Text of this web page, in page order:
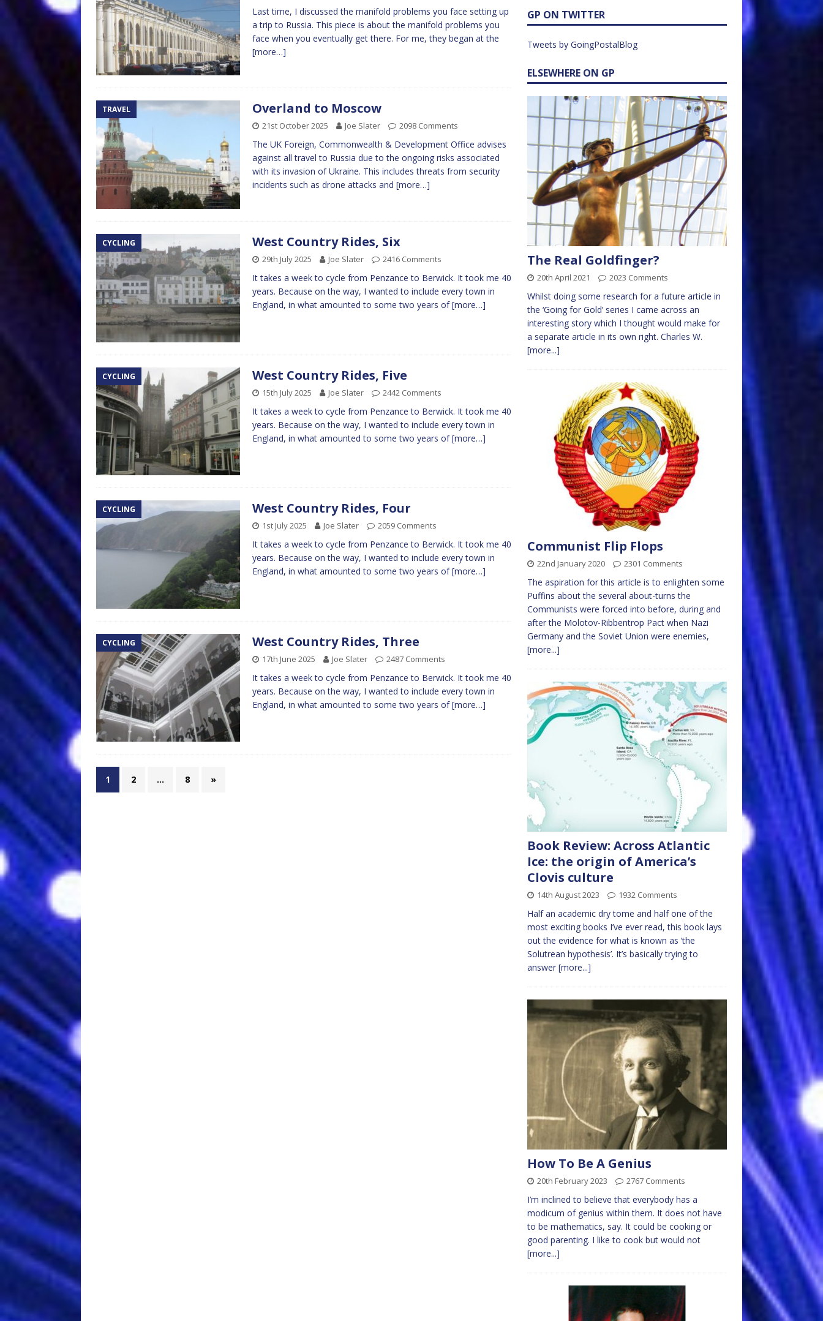
Last time, I discussed the manifold problems you face setting up
a trip to Russia. This piece is about the manifold problems you
face when you eventually get there. For me, they began at the
[more…]
TRAVEL Overland to Moscow
21st October 2025 Joe Slater 2098 Comments
The UK Foreign, Commonwealth & Development Office advises
against all travel to Russia due to the ongoing risks associated
with its invasion of Ukraine. This includes threats from security
incidents such as drone attacks and [more…]
CYCLING West Country Rides, Six
29th July 2025 Joe Slater 2416 Comments
It takes a week to cycle from Penzance to Berwick. It took me 40
years. Because on the way, I wanted to include every town in
England, in what amounted to some two years of[more…]
CYCLING West Country Rides, Five
15th July 2025 Joe Slater 2442 Comments
It takes a week to cycle from Penzance to Berwick. It took me 40
years. Because on the way, I wanted to include every town in
England, in what amounted to some two years of[more…]
CYCLING West Country Rides, Four
1st July 2025 Joe Slater 2059 Comments
It takes a week to cycle from Penzance to Berwick. It took me 40
years. Because on the way, I wanted to include every town in
England, in what amounted to some two years of[more…]
CYCLING West Country Rides, Three
17th June 2025 Joe Slater 2487 Comments
It takes a week to cycle from Penzance to Berwick. It took me 40
years. Because on the way, I wanted to include every town in
England, in what amounted to some two years of[more…]
1 2 … 8 »
GP ON TWITTER
Tweets by GoingPostalBlog
ELSEWHERE ON GP
The Real Goldfinger?
20th April 2021 2023 Comments
Whilst doing some research for a future article in
the ‘Going for Gold’ series I came across an
interesting story which I thought would make for
a separate article in its own right. Charles W.
[more...]
Communist Flip Flops
22nd January 2020 2301 Comments
The aspiration for this article is to enlighten some
Puffins about the several about-turns the
Communists were forced into before, during and
after the Molotov-Ribbentrop Pact when Nazi
Germany and the Soviet Union were enemies,
[more...]
Book Review: Across Atlantic
Ice: the origin of America’s
Clovis culture
14th August 2023 1932 Comments
Half an academic dry tome and half one of the
most exciting books I’ve ever read, this book lays
out the evidence for what is known as ‘the
Solutrean hypothesis’. It’s basically trying to
answer [more...]
How To Be A Genius
20th February 2023 2767 Comments
I’m inclined to believe that everybody has a
modicum of genius within them. It does not have
to be mathematics, say. It could be cooking or
good parenting. I like to cook but would not
[more...]